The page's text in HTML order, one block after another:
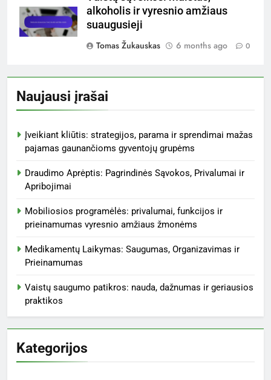
alkoholis ir vyresnio amžiaus
suaugusieji
Tomas Žukauskas
6 months ago 0
Naujausi įrašai
Įveikiant kliūtis: strategijos, parama ir sprendimai mažas
pajamas gaunančioms gyventojų grupėms
Draudimo Aprėptis: Pagrindinės Sąvokos, Privalumai ir
Apribojimai
Mobiliosios programėlės: privalumai, funkcijos ir
prieinamumas vyresnio amžiaus žmonėms
Medikamentų Laikymas: Saugumas, Organizavimas ir
Prieinamumas
Vaistų saugumo patikros: nauda, dažnumas ir geriausios
praktikos
Kategorijos